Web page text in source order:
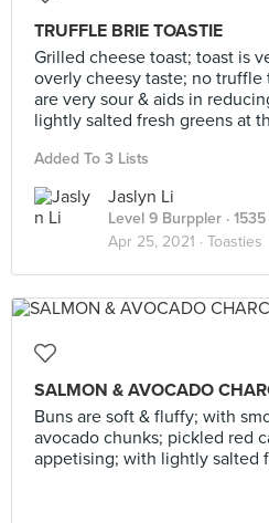
TRUFFLE BRIE TOASTIE
Grilled cheese toast; toast is
overly cheesy taste; no
are very sour & aids in
lightly salted fresh greens at
Added To 3 Lists
Jaslyn Li
Level 9 Burppler ·
Apr 25, 2021 · Toasties
SALMON & AVOCADO
Buns are soft & fluffy; with
avocado chunks; pickled red
appetising; with lightly salted